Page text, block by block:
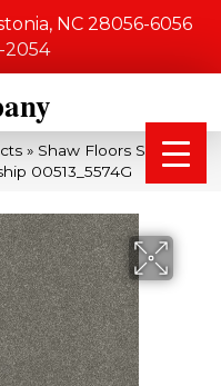
NC 28056-6056
2054
» Shaw Floors Shaw
00513_5574G